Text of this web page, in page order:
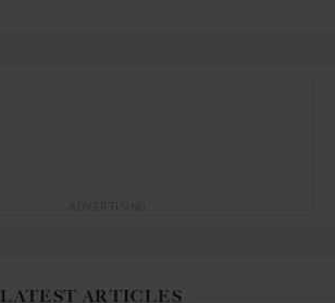
LATEST ARTICLES